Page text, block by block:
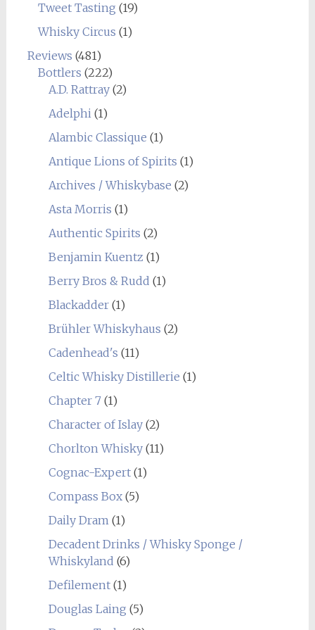
Tweet Tasting (19)
Whisky Circus (1)
Reviews (481)
Bottlers (222)
A.D. Rattray(2)
Adelphi(1)
Alambic Classique (1)
Antique Lions of Spirits (1)
Archives / Whiskybase (2)
Asta Morris (1)
Authentic Spirits (2)
Benjamin Kuentz (1)
Berry Bros & Rudd (1)
Blackadder(1)
Brühler Whiskyhaus (2)
Cadenhead's (11)
Celtic Whisky Distillerie (1)
Chapter 7(1)
Character of Islay(2)
Chorlton Whisky(11)
Cognac-Expert(1)
Compass Box(5)
Daily Dram(1)
Decadent Drinks / Whisky Sponge /
Whiskyland (6)
Defilement(1)
Douglas Laing (5)